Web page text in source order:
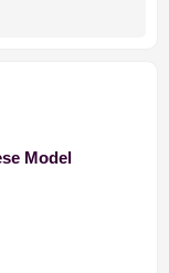
Model